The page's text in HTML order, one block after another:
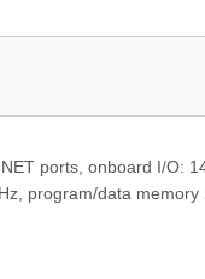
ports, onboard I/O:
program/data memory